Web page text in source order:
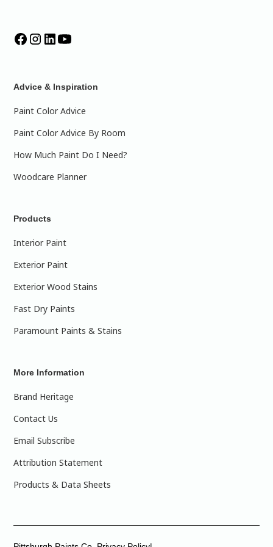
Advice & Inspiration
Paint Color Advice
Paint Color Advice By Room
How Much Paint Do I Need?
Woodcare Planner
Products
Interior Paint
Exterior Paint
Exterior Wood Stains
Fast Dry Paints
Paramount Paints & Stains
More Information
Brand Heritage
Contact Us
Email Subscribe
Attribution Statement
Products & Data Sheets